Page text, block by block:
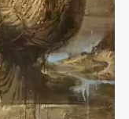
rakovgallery.com